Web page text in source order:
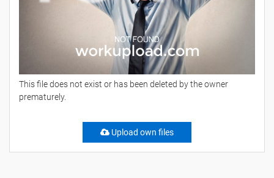
This file does not exist or has been deleted by the owner
prematurely.
Upload own files